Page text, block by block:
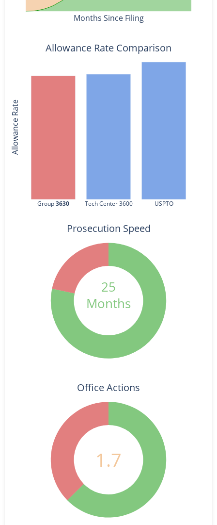
Group 3630 Tech Center 3600 USPTO
Months Since Filing
Allowance Rate Comparison
Allowance Rate
25
Months
Prosecution Speed
1.7
Office Actions